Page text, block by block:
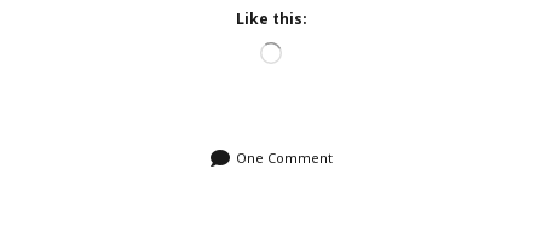
Like this:
Loading…
One Comment